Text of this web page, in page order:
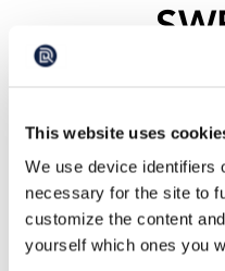
This website uses
We use device identifiers
necessary for the site to
customize the content
yourself which ones you